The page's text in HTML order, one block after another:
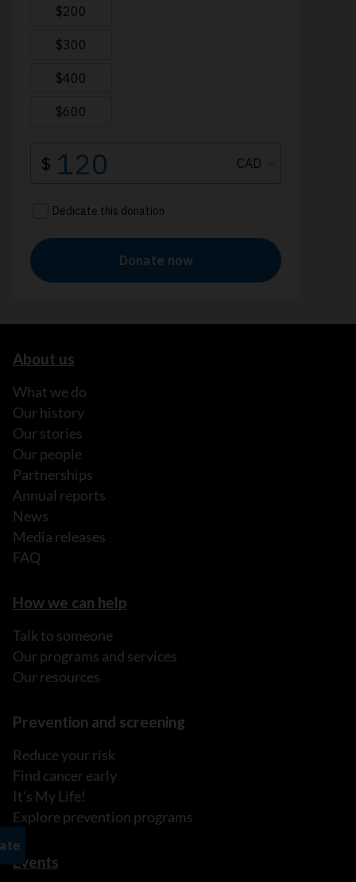
About us
What we do
Our history
Our stories
Our people
Partnerships
Annual reports
News
Media releases
FAQ
How we can help
Talk to someone
Our programs and services
Our resources
Prevention and screening
Reduce your risk
Find cancer early
It's My Life!
Explore prevention programs
Events